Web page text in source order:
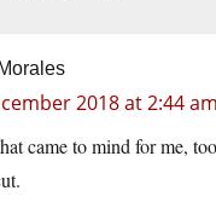
2018 at 2:44 am
came to mind for me,